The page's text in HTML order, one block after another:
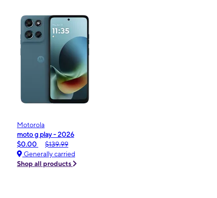
Motorola
moto g play - 2026
$0.00
$139.99
Generally carried
Shop all products